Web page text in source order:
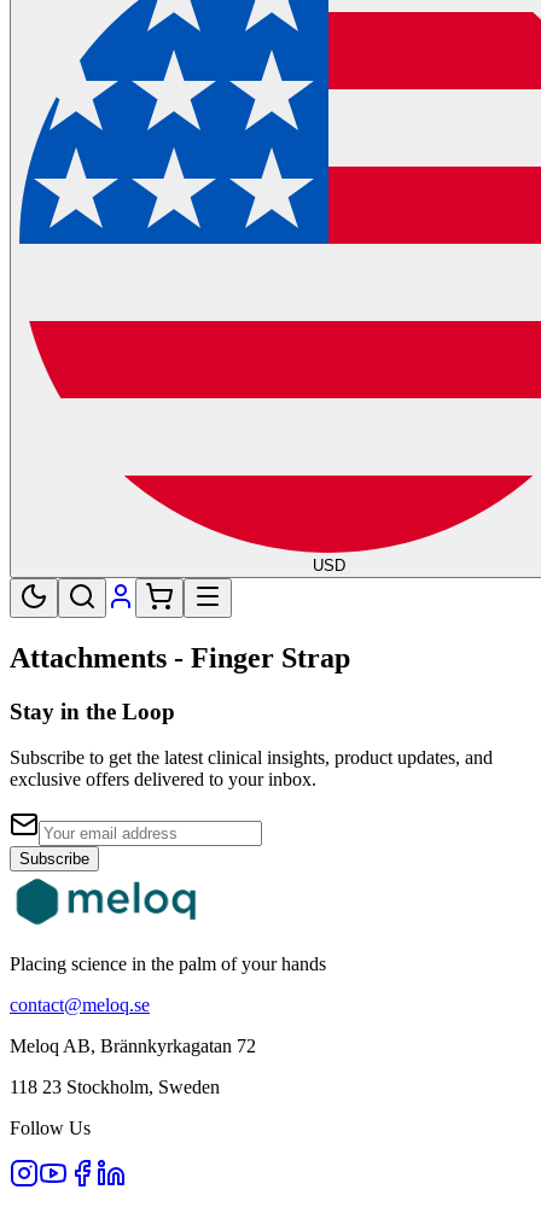
USD
Attachments - Finger Strap
Stay in the Loop
Subscribe to get the latest clinical insights, product updates, and
exclusive offers delivered to your inbox.
Subscribe
Placing science in the palm of your hands
contact@meloq.se
Meloq AB, Brännkyrkagatan 72
118 23 Stockholm, Sweden
Follow Us